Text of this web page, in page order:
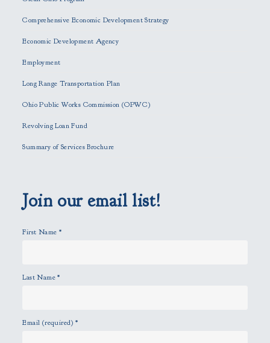
v
t
h
s
e
d
p
t
.
Comprehensive Economic Development Strategy
Economic Development Agency
Employment
Long Range Transportation Plan
Ohio Public Works Commission (OPWC)
Revolving Loan Fund
Summary of Services Brochure
Join our email list!
First Name *
Last Name*
Email (required)*